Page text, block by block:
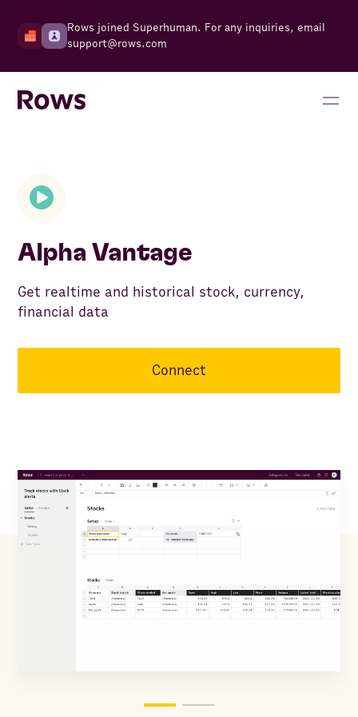
Rows joined Superhuman. For any inquiries, email
support@rows.com
Alpha Vantage
Get realtime and historical stock, currency,
financial data
Connect